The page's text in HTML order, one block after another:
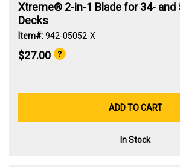
Xtreme® 2-in-1 Blade for 34- and
Decks
Item#:942-05052-X
$27.00
ADD TO CART
In Stock